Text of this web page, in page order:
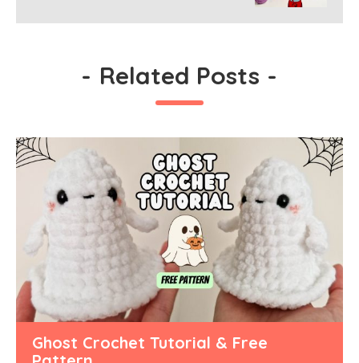
- Related Posts -
Ghost Crochet Tutorial & Free